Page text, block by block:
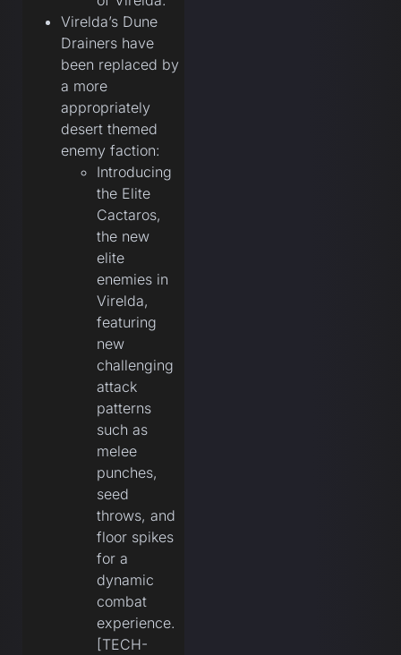
Virelda’s Dune
Drainers have
been replaced by
a more
appropriately
desert themed
enemy faction:
Introducing
the Elite
Cactaros,
the new
elite
enemies in
Virelda,
featuring
new
challenging
attack
patterns
such as
melee
punches,
seed
throws, and
floor spikes
for a
dynamic
combat
experience.
[TECH-